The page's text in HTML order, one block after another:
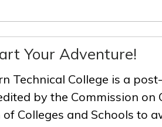
Your Adventure!
Technical College is a
by the Commission on
Colleges and Schools to